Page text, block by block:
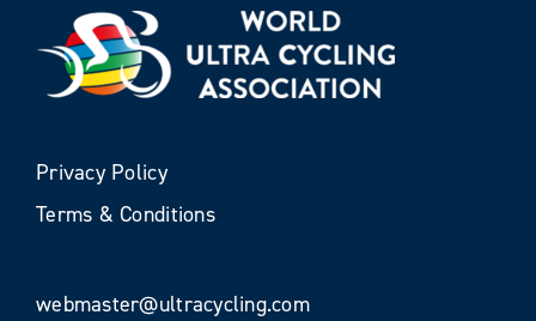
Privacy Policy
Terms & Conditions
webmaster@ultracycling.com